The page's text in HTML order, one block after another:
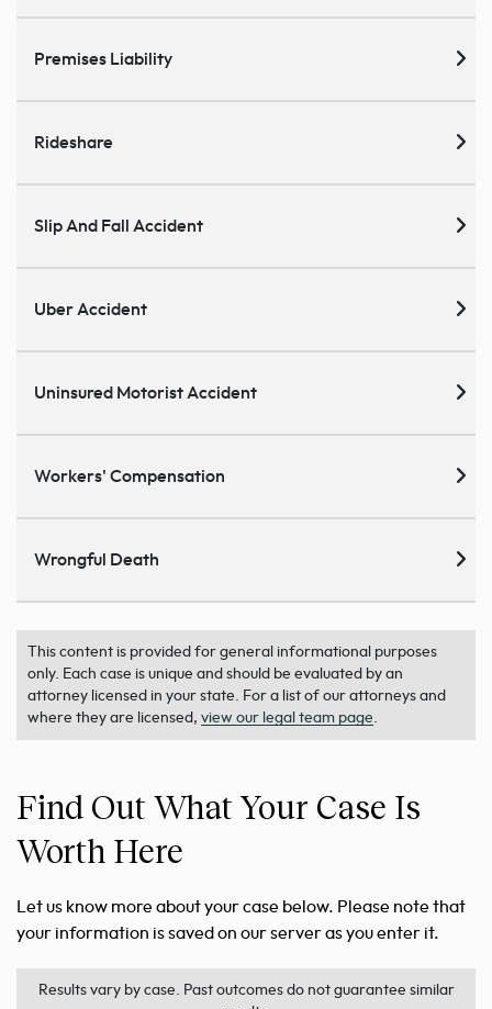
Premises Liability
Rideshare
Slip And Fall Accident
Uber Accident
Uninsured Motorist Accident
Workers' Compensation
Wrongful Death
This content is provided for general informational purposes
only. Each case is unique and should be evaluated by an
attorney licensed in your state. For a list of our attorneys and
where they are licensed, view our legal team page
Find Out What Your Case Is
Worth Here
Let us know more about your case below. Please note that
your information is saved on our server as you enter it.
Results vary by case. Past outcomes do not guarantee similar